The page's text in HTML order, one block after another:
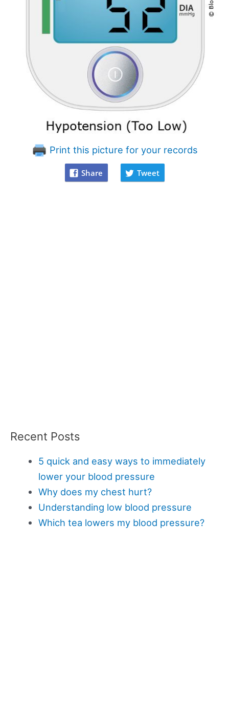
Print this picture for your records
Share Tweet
Recent Posts
5 quick and easy ways to immediately
lower your blood pressure
Why does my chest hurt?
Understanding low blood pressure
Which tea lowers my blood pressure?